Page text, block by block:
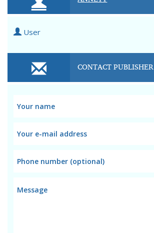
User
CONTACT PUBLISHER